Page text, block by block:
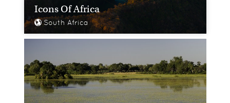
Icons Of Africa
South Africa